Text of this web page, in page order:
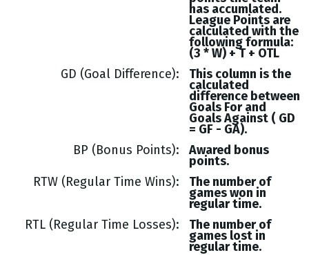
has accumlated.
League Points are
calculated with the
following formula:
(3 * W) + T + OTL
GD (Goal Difference)
This column is the
calculated
difference between
Goals For and
GoalsAgainst ( GD
= GF - GA).
BP (Bonus Points)
Awared bonus
points.
RTW (Regular Time Wins)
The number of
games won in
regular time.
RTL (Regular Time Losses)
The number of
games lost in
regular time.